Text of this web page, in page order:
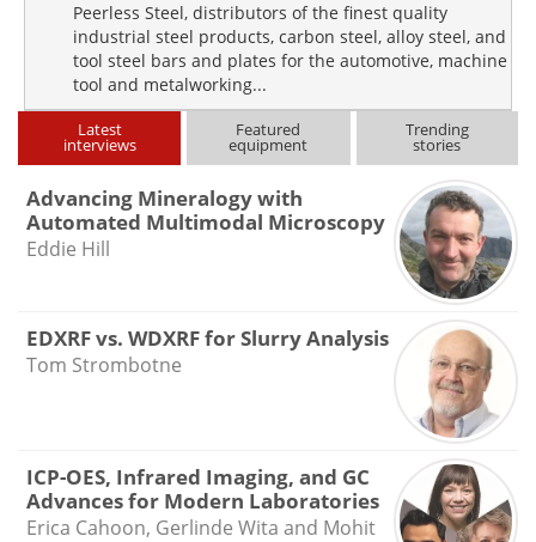
Peerless Steel, distributors of the finest quality
industrial steel products, carbon steel, alloy steel, and
tool steel bars and plates for the automotive, machine
tool and metalworking...
Latest
interviews
Featured
equipment
Trending
stories
Advancing Mineralogy with
Automated Multimodal Microscopy
Eddie Hill
EDXRF vs. WDXRF for Slurry Analysis
Tom Strombotne
ICP-OES, Infrared Imaging, and GC
Advances for Modern Laboratories
Erica Cahoon, Gerlinde Wita and Mohit